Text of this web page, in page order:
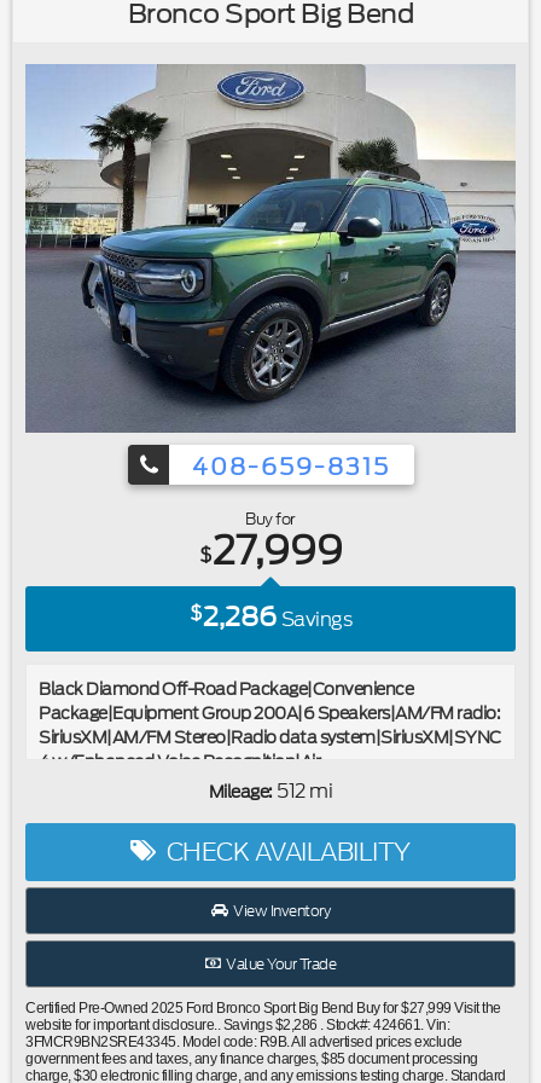
Wipers|Variably intermittent wipers|2.91 Axle Ratio|Ford
Accidents|Local Trade|Remote Starter|Bluetooth®
Bronco Sport Big Bend
408-659-8315
Buy for
$27,999
$2,286Savings
Black Diamond Off-Road Package|Convenience
Package|Equipment Group 200A|6 Speakers|AM/FM radio:
SiriusXM|AM/FM Stereo|Radio data system|SiriusXM|SYNC
4 w/Enhanced Voice Recognition|Air
Conditioning|Automatic temperature control|Rear window
wheel mounted audio controls|Four wheel independent
suspension|Premium Wrapped Steering Wheel|Speed-
sensing steering|Traction control|4-Wheel Disc Brakes|ABS
brakes|Dual front impact airbags|Dual front side impact
airbags|Emergency communication system: SYNC 4 911
warning|Occupant sensing airbag|Overhead airbag|Rear
anti-roll bar|Recovery Hooks|Brush Guard|Front & Rear
Black Bumpers|Brake assist|Electronic Stability
Control|Rear Parking Sensors|Auto High-beam
Mileage: 512 mi
CHECK AVAILABILITY
View Inventory
Value Your Trade
Certified Pre-Owned 2025 Ford Bronco Sport Big Bend Buy for $27,999 Visit the
website for important disclosure.. Savings $2,286 . Stock#: 424661. Vin:
3FMCR9BN2SRE43345. Model code: R9B. All advertised prices exclude
government fees and taxes, any finance charges, $85 document processing
charge, $30 electronic filling charge, and any emissions testing charge. Standard